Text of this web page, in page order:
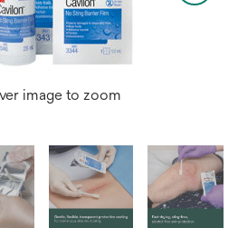
image to zoom